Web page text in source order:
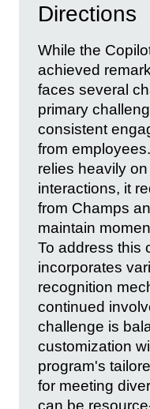
Directions
While the
achieved
faces several
primary
consistent
from
relies heavily
interactions, it
from Champs
maintain
To address this
incorporates
recognition
continued
challenge is
customization
program's
for meeting
can be